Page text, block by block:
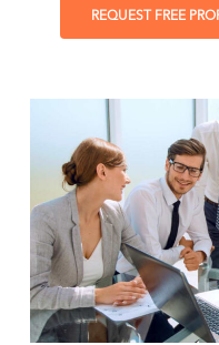
REQUEST FREE